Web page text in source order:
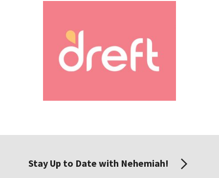
Stay Up to Date with Nehemiah!